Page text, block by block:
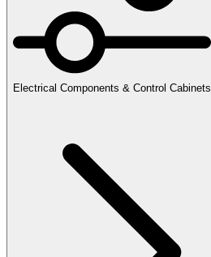
Electrical Components & Control Cabinets